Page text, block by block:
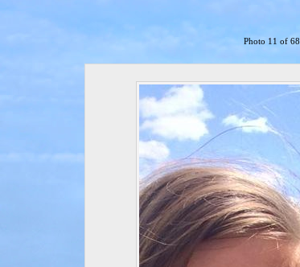
Photo 11 of 68